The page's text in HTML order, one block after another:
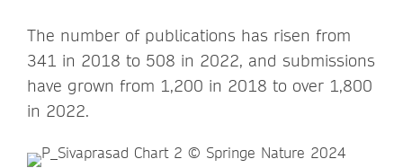
The number of publications has risen from
341 in 2018 to 508 in 2022, and submissions
have grown from 1,200 in 2018 to over 1,800
in 2022.